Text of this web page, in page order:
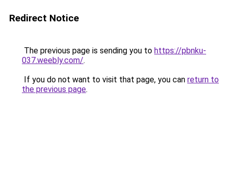
Redirect Notice
The previous page is sending you to https://pbnku-
037.weebly.com/.
If you do not want to visit that page, you can return to
the previous page.